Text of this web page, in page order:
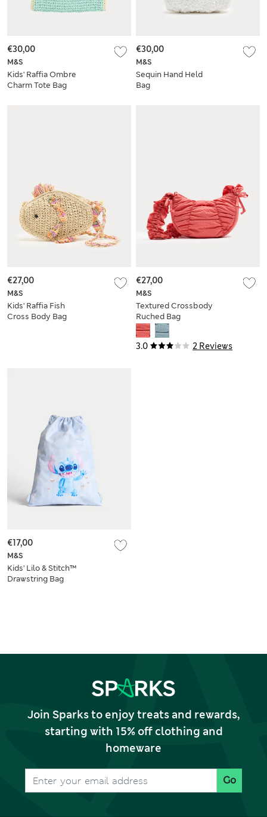
M&S
Kids' Raffia Ombre
Charm Tote Bag
€30,00
M&S
Sequin Hand Held
Bag
€30,00
M&S
Kids' Raffia Fish
Cross Body Bag
€27,00
3.0 2 Reviews
M&S
Textured Crossbody
Ruched Bag
€27,00
M&S
Kids' Lilo & Stitch™
Drawstring Bag
€17,00
Join Sparks to enjoy treats and rewards,
starting with 15% off clothing and
homeware
Go